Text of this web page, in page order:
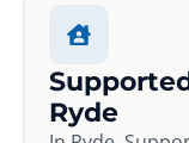
Ryde